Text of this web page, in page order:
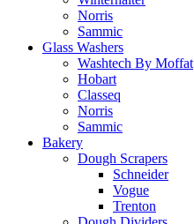
Norris
Sammic
Glass Washers
Washtech By Moffat
Hobart
Classeq
Norris
Sammic
Bakery
Dough Scrapers
Schneider
Vogue
Trenton